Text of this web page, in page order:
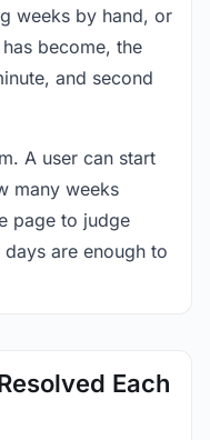
weeks by hand, or
become, the
and second
A user can start
many weeks
page to judge
are enough to
Each